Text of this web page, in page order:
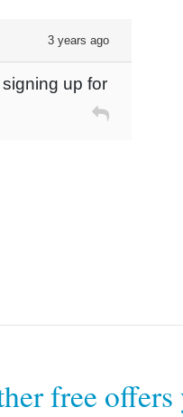
3 years ago
up for
free